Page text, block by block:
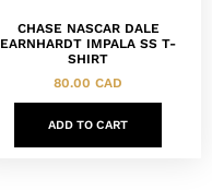
CHASE NASCAR DALE
EARNHARDT IMPALA SS T-
SHIRT
80.00 CAD
ADD TO CART